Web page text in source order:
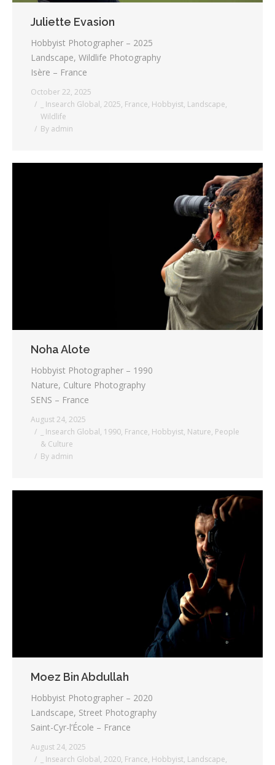
Juliette Evasion
Hobbyist Photographer – 2025
Landscape, Wildlife Photography
Isère – France
October 22, 2025
_ Insearch Global, 2025, France, Hobbyist, Landscape,
Wildlife
By admin
Noha Alote
Hobbyist Photographer – 1990
Nature, Culture Photography
SENS – France
August 24, 2025
_ Insearch Global, 1990, France, Hobbyist, Nature, People
& Culture
By admin
Moez Bin Abdullah
Hobbyist Photographer – 2020
Landscape, Street Photography
Saint-Cyr-l’École – France
August 24, 2025
_ Insearch Global, 2020, France, Hobbyist, Landscape,